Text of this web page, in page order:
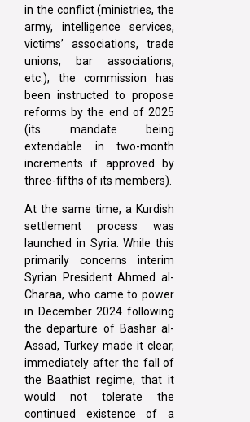
in the conflict (ministries, the
army, intelligence services,
victims’ associations, trade
unions, bar associations,
etc.), the commission has
been instructed to propose
reforms by the end of 2025
(its mandate being
extendable in two-month
increments if approved by
three-fifths of its members).
At the same time, a Kurdish
settlement process was
launched in Syria. While this
primarily concerns interim
Syrian President Ahmed al-
Charaa, who came to power
in December 2024 following
the departure of Bashar al-
Assad, Turkey made it clear,
immediately after the fall of
the Baathist regime, that it
would not tolerate the
continued existence of a